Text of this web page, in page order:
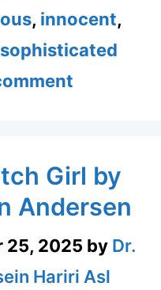
, innocent,
Girl by
Andersen
25, 2025 by Dr.
Hariri Asl